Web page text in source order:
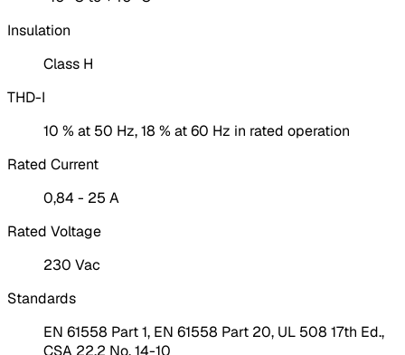
Insulation
Class H
THD-I
10 % at 50 Hz, 18 % at 60 Hz in rated operation
Rated Current
0,84 - 25 A
Rated Voltage
230 Vac
Standards
EN 61558 Part 1, EN 61558 Part 20, UL 508 17th Ed.,
CSA 22.2 No. 14-10